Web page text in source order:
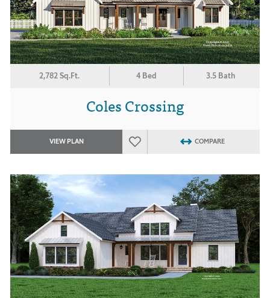
2,782 Sq.Ft. 4 Bed 3.5 Bath
Coles Crossing
VIEW PLAN COMPARE